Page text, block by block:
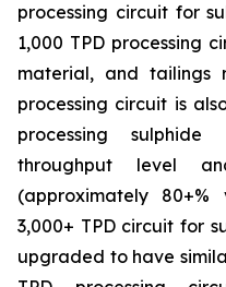
processing circuit for
1,000 TPD processing
material, and tailings
processing circuit is
processing
throughput level
(approximately
3,000+ TPD circuit for
upgraded to have